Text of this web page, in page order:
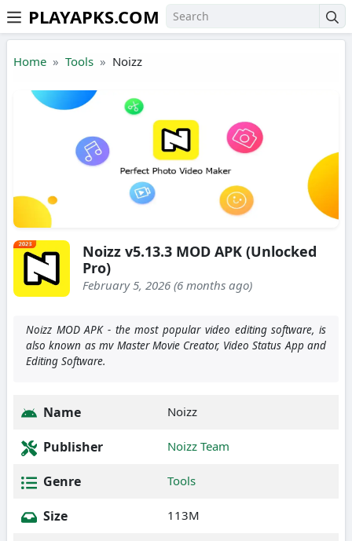
Skip to the content
PLAYAPKS.COM
Home Tools Noizz
Noizz v5.13.3 MOD APK (Unlocked
Pro)
February 5, 2026 (6 months ago)
Noizz MOD APK - the most popular video editing software, is
also known as mv Master Movie Creator, Video Status App and
Editing Software.
Name Noizz
Publisher Noizz Team
Genre Tools
Size 113M